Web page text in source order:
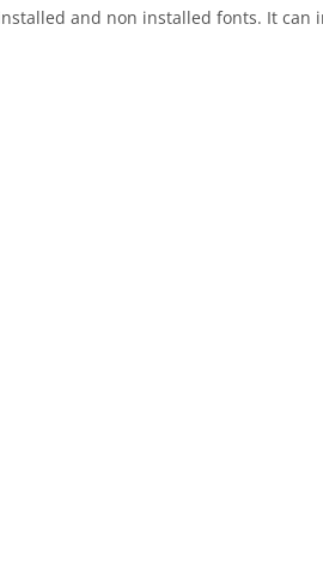
and non installed fonts. It can